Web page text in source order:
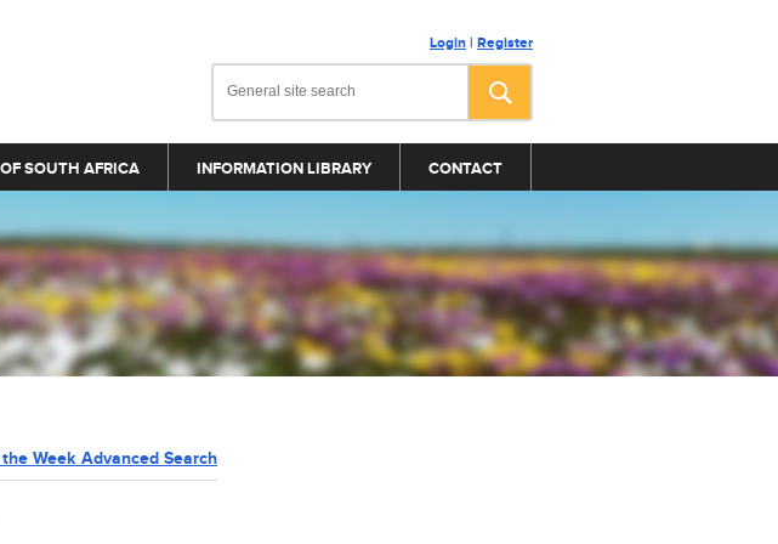
Login | Register
SOUTH AFRICA INFORMATION LIBRARY CONTACT
Week Advanced Search